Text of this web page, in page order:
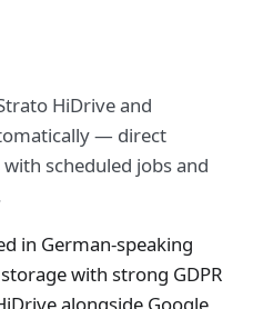
HiDrive and
— direct
scheduled jobs and
in German-speaking
with strong GDPR